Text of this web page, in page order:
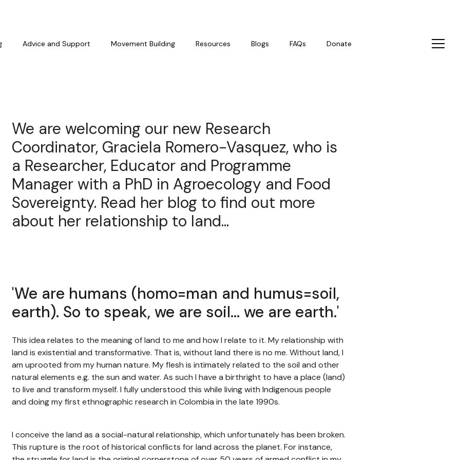
Advice and Support Movement Building Resources Blogs FAQs Donate
We are welcoming our new Research
Coordinator, Graciela Romero-Vasquez, who is
a Researcher, Educator and Programme
Manager with a PhD in Agroecology and Food
Sovereignty. Read her blog to find out more
about her relationship to land...
'We are humans (homo=man and humus=soil,
earth). So to speak, we are soil… we are earth.'
This idea relates to the meaning of land to me and how I relate to it. My relationship with
land is existential and transformative. That is, without land there is no me. Without land, I
am uprooted from my human nature. My flesh is intimately related to the soil and other
natural elements e.g. the sun and water. As such I have a birthright to have a place (land)
to live and transform myself. I fully understood this while living with Indigenous people
and doing my first ethnographic research in Colombia in the late 1990s.
I conceive the land as a social-natural relationship, which unfortunately has been broken.
This rupture is the root of historical conflicts for land across the planet. For instance,